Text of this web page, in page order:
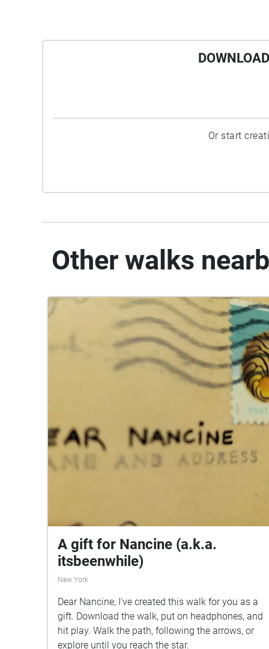
Or start
Other walks
A gift for Nancine (a.k.a.
itsbeenwhile)
New York
Dear Nancine, I've created this walk for you as a
gift. Download the walk, put on headphones, and
hit play. Walk the path, following the arrows, or
explore until you reach the star.